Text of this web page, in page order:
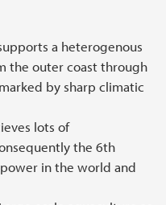
a heterogenous
the outer coast through
by sharp climatic
lots of
the 6th
in the world and